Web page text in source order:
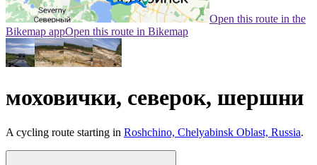
Open this route in the
Bikemap appOpen this route in Bikemap
моховички, северок, шершни
A cycling route starting in Roshchino, Chelyabinsk Oblast, Russia.